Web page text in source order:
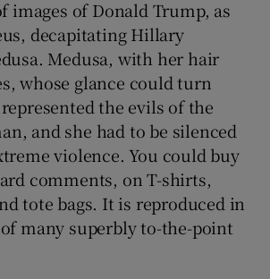
images of Donald Trump, as
decapitating Hillary
Medusa, with her hair
whose glance could turn
the evils of the
and she had to be silenced
violence. You could buy
comments, on T-shirts,
tote bags. It is reproduced in
many superbly to-the-point